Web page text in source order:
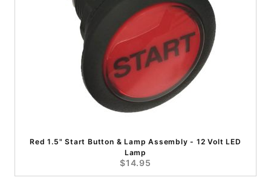
Red 1.5" Start Button & Lamp Assembly - 12 Volt LED
Lamp
$14.95